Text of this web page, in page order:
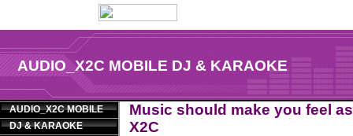
AUDIO_X2C MOBILE DJ & KARAOKE
AUDIO_X2C MOBILE
DJ & KARAOKE
Music should make you feel
X2C